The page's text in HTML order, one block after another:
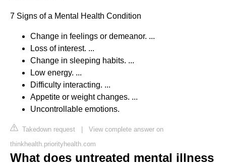
7 Signs of a Mental Health Condition
Change in feelings or demeanor. ...
Loss of interest. ...
Change in sleeping habits. ...
Low energy. ...
Difficulty interacting. ...
Appetite or weight changes. ...
Uncontrollable emotions.
Takedown request | View complete answer on
thinkhealth.priorityhealth.com
What does untreated mental illness